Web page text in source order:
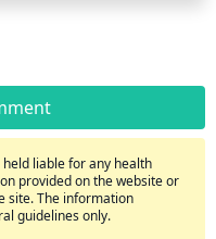
liable for any health
provided on the website or
site. The information
guidelines only.